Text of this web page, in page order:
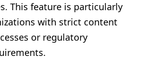
This feature is particularly
with strict content
or regulatory